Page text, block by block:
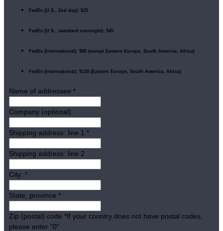
FedEx (U.S., 2nd day): $25
FedEx (U.S., standard overnight): $45
FedEx (International): $85 (except Eastern Europe, South America, Africa)
FedEx (International): $135 (Eastern Europe, South America, Africa)
Name of addressee *
Company (optional)
Shipping address: line 1 *
Shipping address: line 2
City: *
State, province *
Zip (postal) code *If your country does not have postal codes,
please enter "0"